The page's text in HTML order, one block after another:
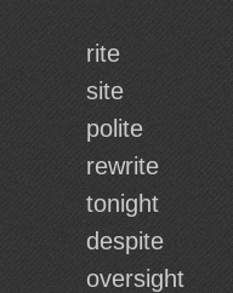
rite
site
polite
rewrite
tonight
despite
oversight